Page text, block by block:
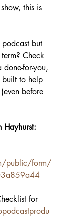
this is
but
Check
done-for-you,
built to help
before
Hayhurst:
public/form/
for